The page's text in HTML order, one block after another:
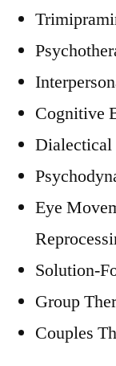
Cognitive
Dialectical
Eye
Solution-
Group
Couples